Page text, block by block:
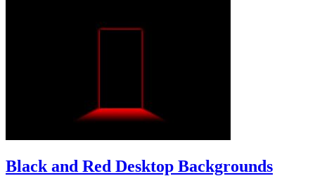
Black and Red Desktop Backgrounds